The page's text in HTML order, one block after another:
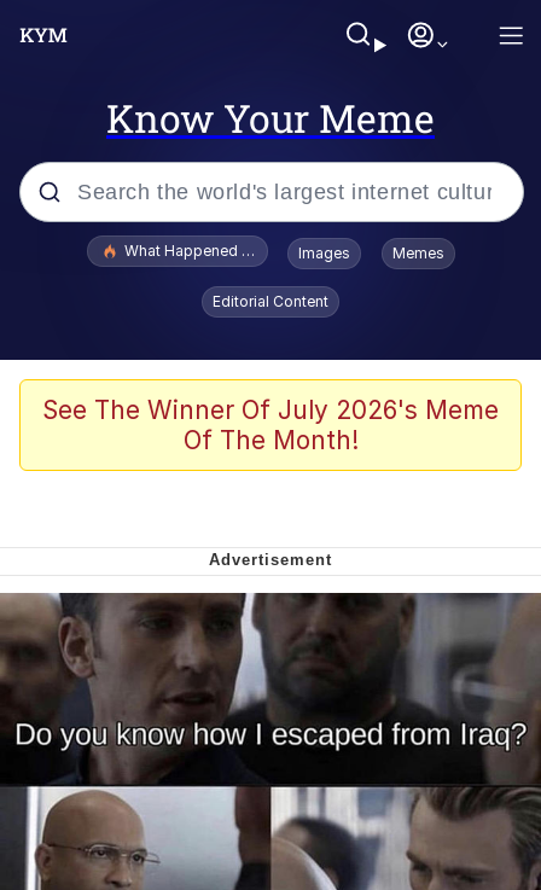
Know Your Meme
Popular searches
Memes
Memes
We Got X Before GTA 6
My Father-In-Law Is A Builder / We
Can't, We Don't Know How To Do It
Jacob Batalon CEO of Sex
What Happened To Toadsworth / Toadsworth Is Dead
Images Memes
Editorial Content
See The Winner Of July 2026's Meme
Of The Month!